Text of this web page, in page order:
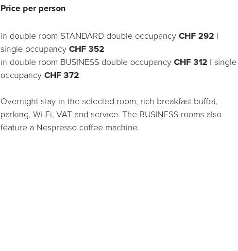
Price per person
in double room STANDARD double occupancy CHF 292 |
single occupancy CHF 352
in double room BUSINESS double occupancy CHF 312 | single
occupancy CHF 372
Overnight stay in the selected room, rich breakfast buffet,
parking, Wi-Fi, VAT and service. The BUSINESS rooms also
feature a Nespresso coffee machine.